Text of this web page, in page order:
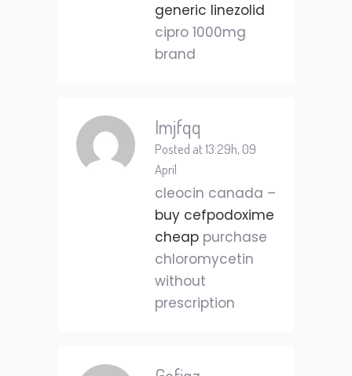
generic linezolid
cipro 1000mg
brand
Imjfqq
Posted at 13:29h, 09
April
cleocin canada –
buy cefpodoxime
cheap purchase
chloromycetin
without
prescription